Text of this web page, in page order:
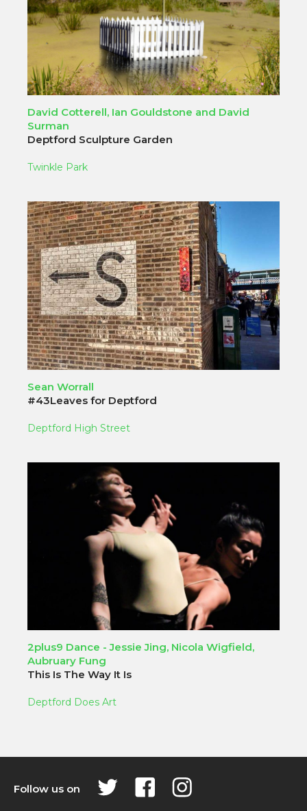
David Cotterell, Ian Gouldstone and David
Surman
Deptford Sculpture Garden
Twinkle Park
Sean Worrall
#43Leaves for Deptford
Deptford High Street
2plus9 Dance - Jessie Jing, Nicola Wigfield,
Aubruary Fung
This Is The Way It Is
Deptford Does Art
Follow us on